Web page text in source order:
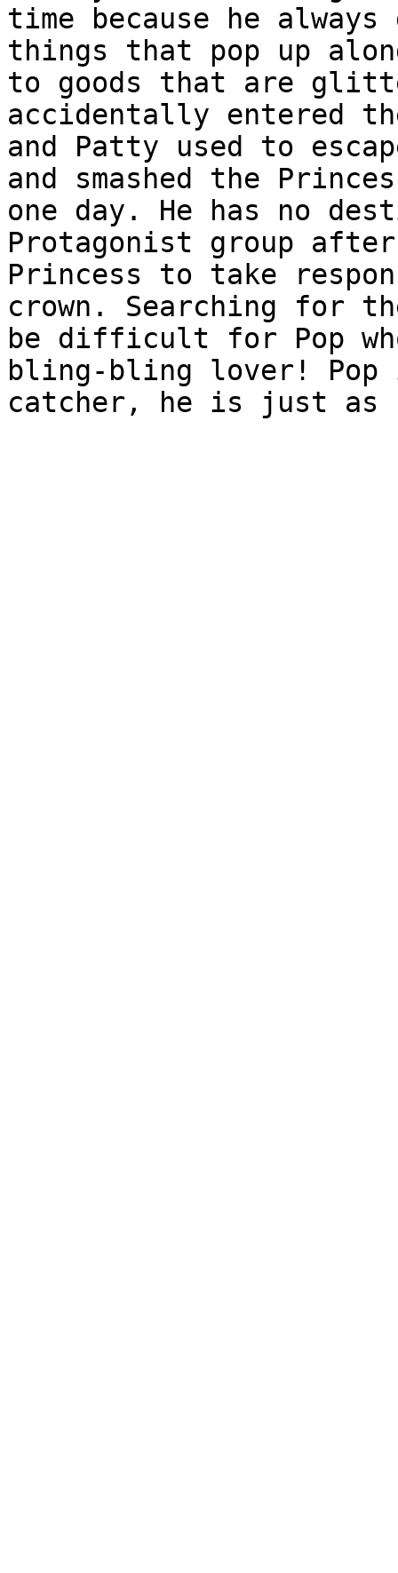
time because he
things that pop up
to goods that are
accidentally entered
and Patty used to
and smashed the
one day. He has no
Protagonist group
Princess to take
crown. Searching for
be difficult for Pop
bling-bling lover! Pop